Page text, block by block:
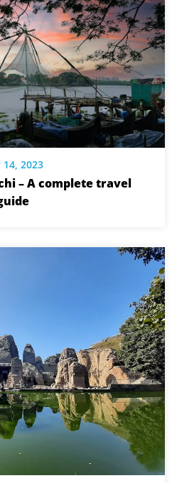
14, 2023
– A complete travel